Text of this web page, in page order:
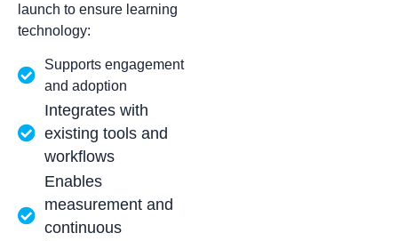
launch to ensure learning
technology:
Supports engagement
and adoption
Integrates with
existing tools and
workflows
Enables
measurement and
continuous